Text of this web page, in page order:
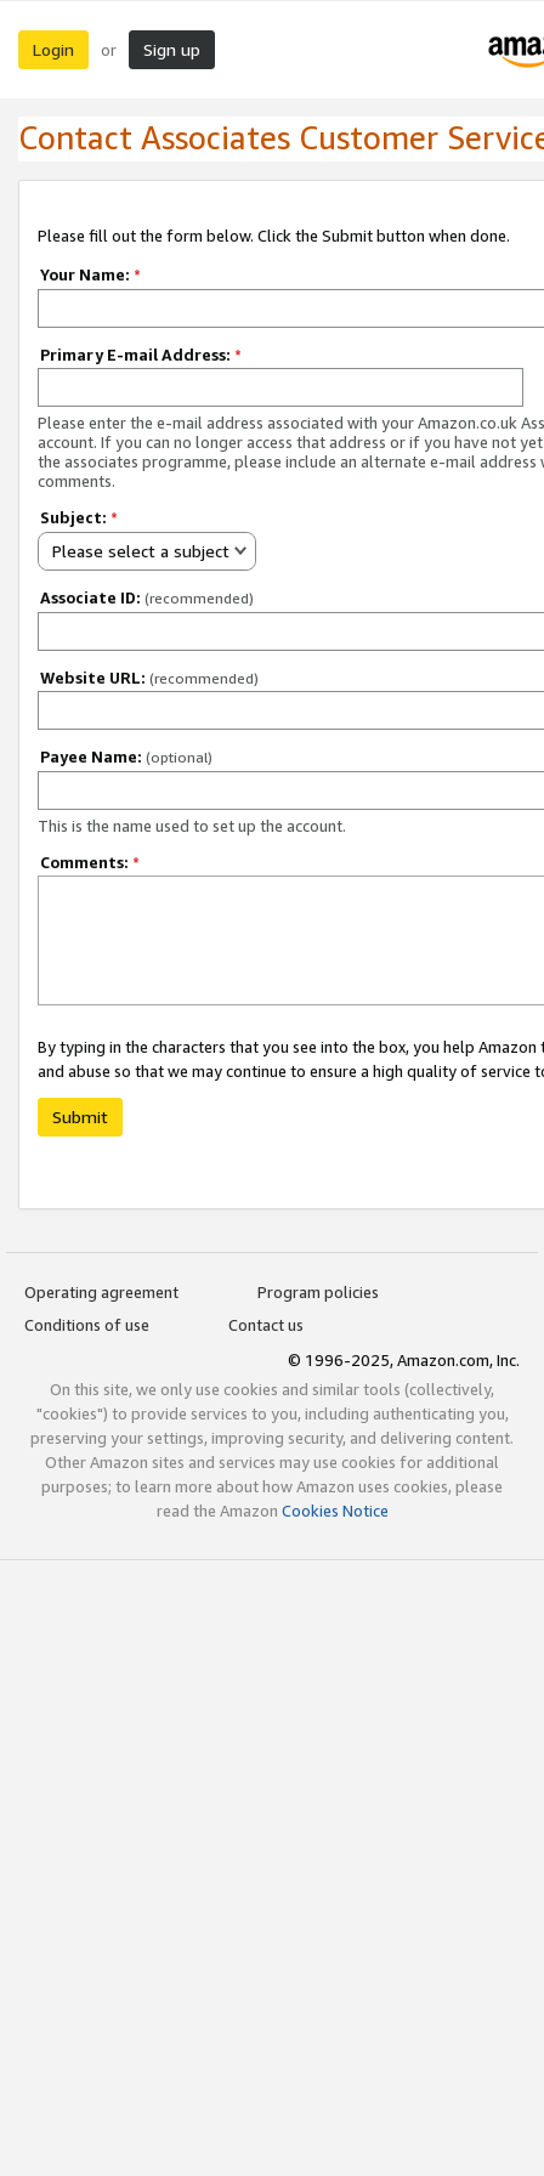
Login or Sign up
Contact Associates Customer
Please fill out the form below. Click the Submit button when done.
Your Name: *
Primary E-mail Address: *
Please enter the e-mail address associated with your Amazon.co.uk
account. If you can no longer access that address or if you have not
the associates programme, please include an alternate e-mail address
comments.
Subject: *
Please select a subject
Associate ID: (recommended)
Website URL: (recommended)
Payee Name: (optional)
This is the name used to set up the account.
Comments: *
By typing in the characters that you see into the box, you help
and abuse so that we may continue to ensure a high quality of service
Submit
Operating agreement
Program policies
Conditions of use
Contact us
© 1996-2025, Amazon.com, Inc.
On this site, we only use cookies and similar tools (collectively,
"cookies") to provide services to you, including authenticating you,
preserving your settings, improving security, and delivering content.
Other Amazon sites and services may use cookies for additional
purposes; to learn more about how Amazon uses cookies, please
read the Amazon Cookies Notice